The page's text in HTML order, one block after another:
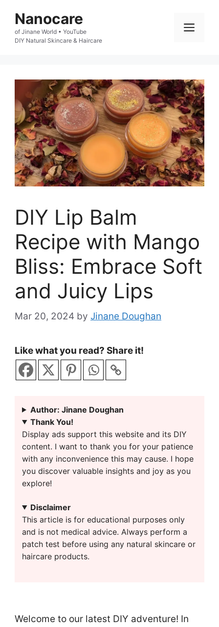
content
Nanocare
of Jinane World • YouTube
DIY Natural Skincare & Haircare
DIY Lip Balm
Recipe with Mango
Bliss: Embrace Soft
and Juicy Lips
Mar 20, 2024 by Jinane Doughan
Like what you read? Share it!
Author: Jinane Doughan
Thank You!
Display ads support this website and its DIY
content. I want to thank you for your patience
with any inconvenience this may cause. I hope
you discover valuable insights and joy as you
explore!
Disclaimer
This article is for educational purposes only
and is not medical advice. Always perform a
patch test before using any natural skincare or
haircare products.
Welcome to our latest DIY adventure! In